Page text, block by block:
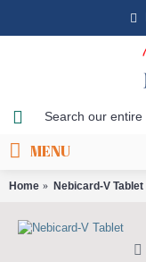
MENU
Home Nebicard-V Tablet